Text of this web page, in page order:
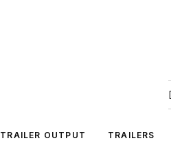
TRAILER OUTPUT TRAILERS